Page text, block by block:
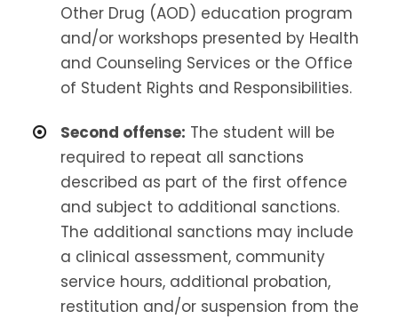
Other Drug (AOD) education program
and/or workshops presented by Health
and Counseling Services or the Office
of Student Rights and Responsibilities.
Second offense: The student will be
required to repeat all sanctions
described as part of the first offence
and subject to additional sanctions.
The additional sanctions may include
a clinical assessment, community
service hours, additional probation,
restitution and/or suspension from the